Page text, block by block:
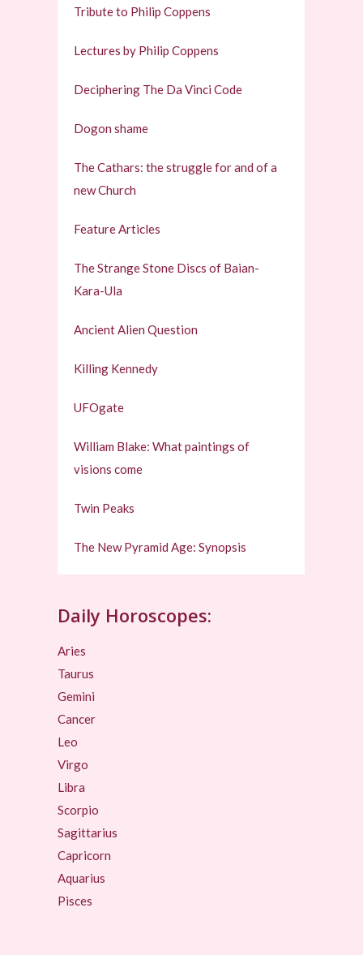
Tribute to Philip Coppens
Lectures by Philip Coppens
Deciphering The Da Vinci Code
Dogon shame
The Cathars: the struggle for and of a
new Church
Feature Articles
The Strange Stone Discs of Baian-
Kara-Ula
Ancient Alien Question
Killing Kennedy
UFOgate
William Blake: What paintings of
visions come
Twin Peaks
The New Pyramid Age: Synopsis
Daily Horoscopes:
Aries
Taurus
Gemini
Cancer
Leo
Virgo
Libra
Scorpio
Sagittarius
Capricorn
Aquarius
Pisces